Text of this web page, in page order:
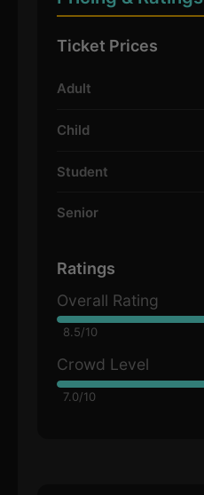
Ticket Prices
Adult
Child
Student
Senior
Ratings
Overall Rating
8.5/10
Crowd Level
7.0/10